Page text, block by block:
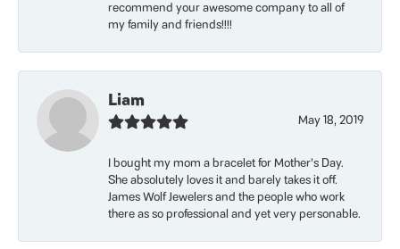
recommend your awesome company to all of
my family and friends!!!!
Liam
May 18, 2019
I bought my mom a bracelet for Mother’s Day.
She absolutely loves it and barely takes it off.
James Wolf Jewelers and the people who work
there as so professional and yet very personable.